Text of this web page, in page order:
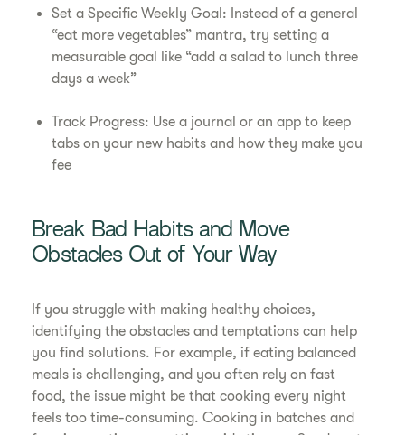
Set a Specific Weekly Goal: Instead of a general
“eat more vegetables” mantra, try setting a
measurable goal like “add a salad to lunch three
days a week”
Track Progress: Use a journal or an app to keep
tabs on your new habits and how they make you
fee
Break Bad Habits and Move
Obstacles Out of Your Way
If you struggle with making healthy choices,
identifying the obstacles and temptations can help
you find solutions. For example, if eating balanced
meals is challenging, and you often rely on fast
food, the issue might be that cooking every night
feels too time-consuming. Cooking in batches and